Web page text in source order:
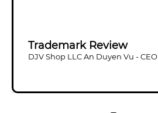
Trademark Review
DJV Shop LLC An Duyen Vu - CEO